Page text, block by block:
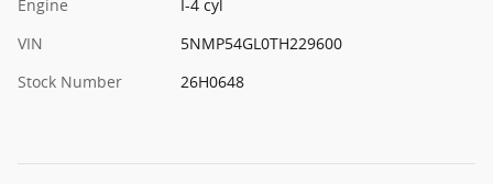
Engine
I-4 cyl
VIN
5NMP54GL0TH229600
Stock Number
26H0648